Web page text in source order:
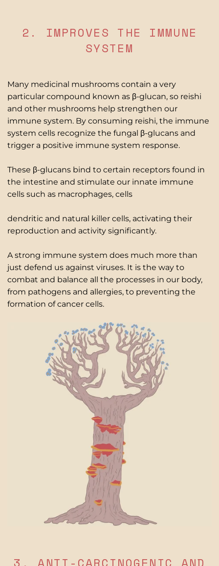
2. IMPROVES THE IMMUNE
SYSTEM
Many medicinal mushrooms contain a very
particular compound known as β-glucan, so reishi
and other mushrooms help strengthen our
immune system. By consuming reishi, the immune
system cells recognize the fungal β-glucans and
trigger a positive immune system response.
These β-glucans bind to certain receptors found in
the intestine and stimulate our innate immune
cells such as macrophages, cells
dendritic and natural killer cells, activating their
reproduction and activity significantly.
A strong immune system does much more than
just defend us against viruses. It is the way to
combat and balance all the processes in our body,
from pathogens and allergies, to preventing the
formation of cancer cells.
3. ANTI-CARCINOGENIC AND